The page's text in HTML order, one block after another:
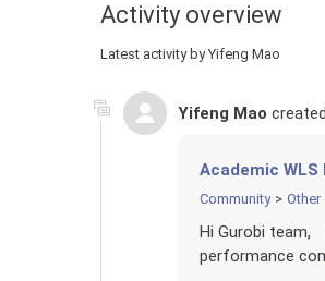
Activity overview
Latest activity by Yifeng Mao
Yifeng Mao
Academic
Community Other
Hi Gurobi team,
performance